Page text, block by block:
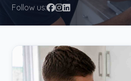
Follow us: